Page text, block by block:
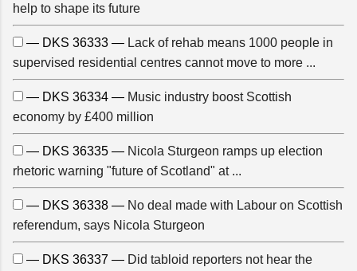
help to shape its future
— DKS 36333 — Lack of rehab means 1000 people in
supervised residential centres cannot move to more ...
— DKS 36334 — Music industry boost Scottish
economy by £400 million
— DKS 36335 — Nicola Sturgeon ramps up election
rhetoric warning "future of Scotland" at ...
— DKS 36338 — No deal made with Labour on Scottish
referendum, says Nicola Sturgeon
— DKS 36337 — Did tabloid reporters not hear the